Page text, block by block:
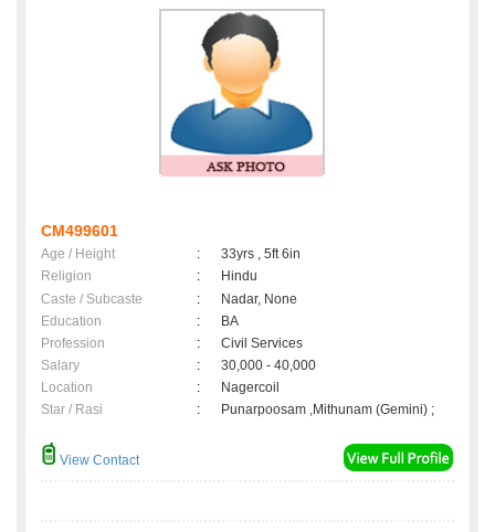
CM499601
Age / Height :
33yrs , 5ft 6in
Religion
:
Hindu
Caste / Subcaste
:
Nadar, None
Education
:
BA
Profession
:
Civil Services
Salary
:
30,000 - 40,000
Location
:
Nagercoil
Star / Rasi
: Punarpoosam ,Mithunam (Gemini) ;
View Contact